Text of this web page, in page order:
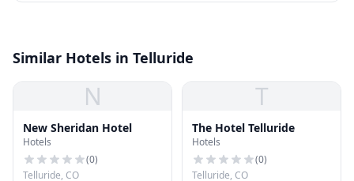
Similar Hotels in Telluride
N
New Sheridan Hotel
Hotels
(0)
Telluride, CO
T
The Hotel Telluride
Hotels
(0)
Telluride, CO